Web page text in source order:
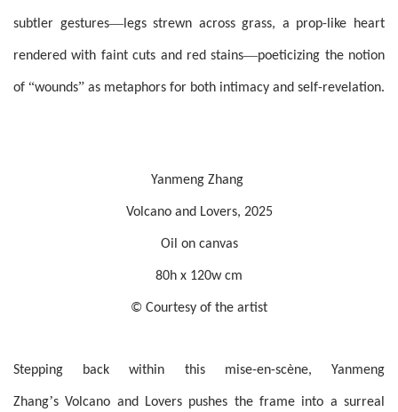
subtler gestures—legs strewn across grass, a prop-like heart
rendered with faint cuts and red stains—poeticizing the notion
of “wounds” as metaphors for both intimacy and self-revelation.
Yanmeng Zhang
Volcano and Lovers, 2025
Oil on canvas
80h x 120w cm
© Courtesy of the artist
Stepping back within this mise-en-scène, Yanmeng
Zhang’s Volcano and Lovers pushes the frame into a surreal